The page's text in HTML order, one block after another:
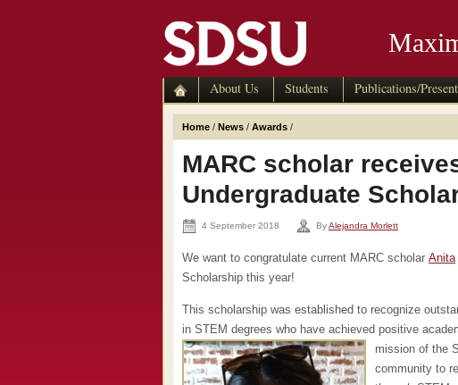
About Us Students Publications/
Home / News / Awards /
MARC scholar
Undergraduate
4 September 2018 ByAlejandra Morlett
We want to congratulate current MARC scholar Anita
Scholarship this year!
This scholarship was established to recognize
in STEM degrees who have achieved positive
mission of the
community to